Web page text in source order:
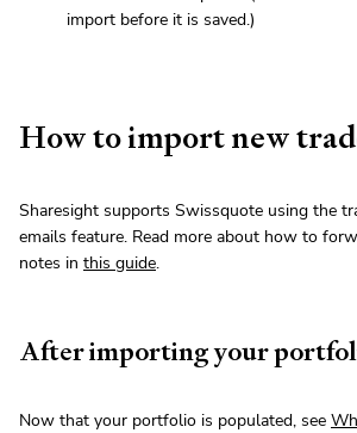
import before it is saved.)
How to import new
Sharesight supports Swissquote using the
emails feature. Read more about how to
notes in this guide.
After importing your
Now that your portfolio is populated, see